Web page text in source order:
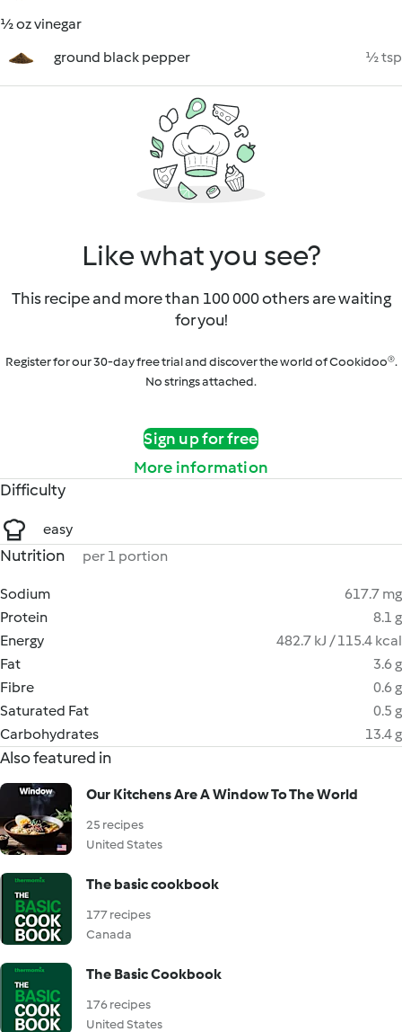
½ oz vinegar
ground black pepper
½ tsp
Like what you see?
This recipe and more than 100 000 others are waiting
for you!
Register for our 30-day free trial and discover the world of Cookidoo®.
No strings attached.
Sign up for free
More information
Difficulty
easy
Nutrition per 1 portion
Sodium
617.7 mg
Protein
8.1 g
Energy
482.7 kJ / 115.4 kcal
Fat
3.6 g
Fibre
0.6 g
Saturated Fat
0.5 g
Carbohydrates
13.4 g
Also featured in
Our Kitchens Are A Window To The World
25 recipes
United States
The basic cookbook
177 recipes
Canada
The Basic Cookbook
176 recipes
United States